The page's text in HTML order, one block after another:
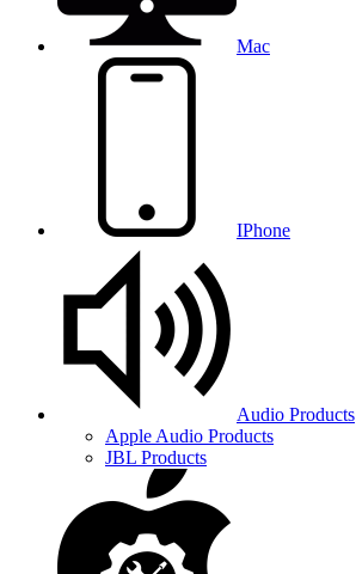
Mac
IPhone
Audio Products
Apple Audio Products
JBL Products